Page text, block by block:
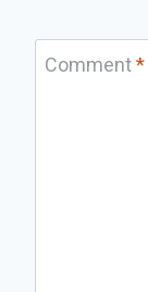
Comment*